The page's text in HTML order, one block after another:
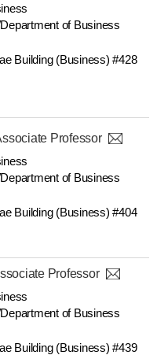
of Business
Building (Business) #428
Professor
of Business
Building (Business) #404
Professor
of Business
Building (Business) #439